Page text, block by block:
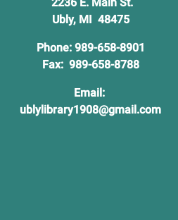
Ubly, MI 48475
Phone: 989-658-8901
Fax: 989-658-8788
Email:
ublylibrary1908@gmail.com